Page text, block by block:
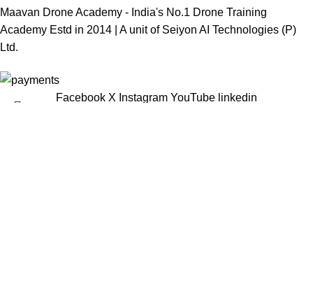
Maavan Drone Academy - India's No.1 Drone Training
Academy Estd in 2014 | A unit of Seiyon AI Technologies (P)
Ltd.
Facebook X Instagram YouTube linkedin